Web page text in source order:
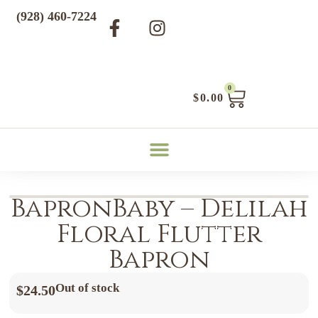
$0.00
0
(928) 460-7224
BapronBaby – Delilah
Floral Flutter
Bapron
$24.50Out of stock